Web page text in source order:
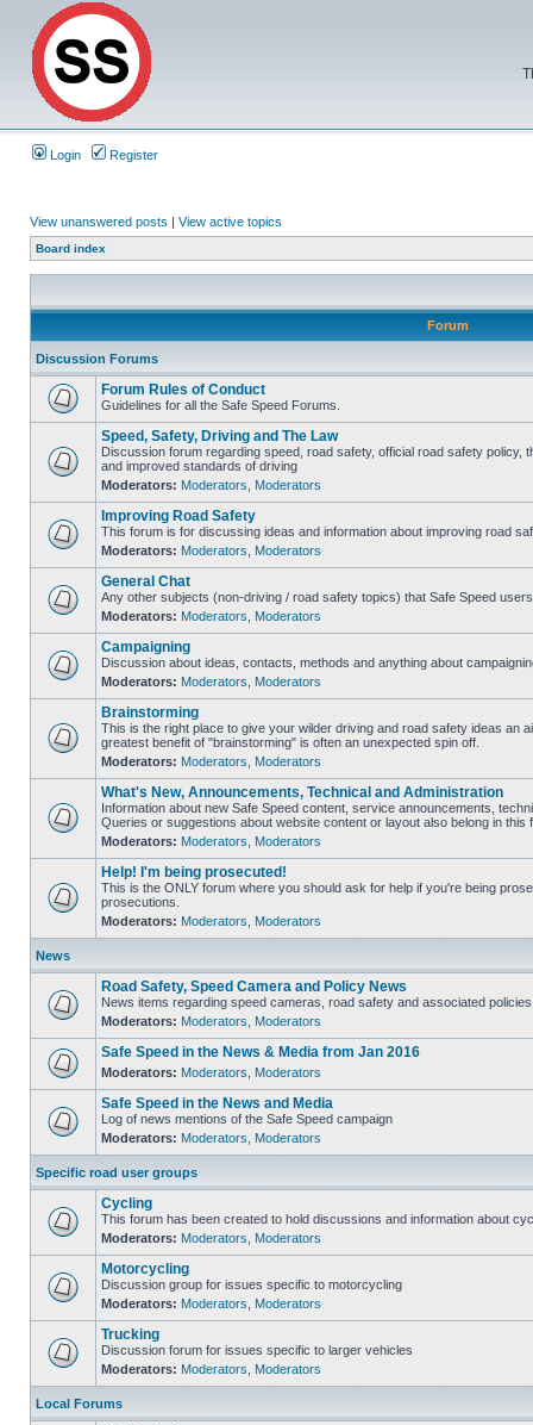
Login Register
View unanswered posts | View active topics
Board index
Forum
Discussion Forums
Forum Rules of Conduct
Guidelines for all the Safe Speed Forums.
Speed, Safety, Driving and The Law
Discussion forum regarding speed, road safety, official road safety policy,
and improved standards of driving
Moderators: Moderators Moderators
Improving Road Safety
This forum is for discussing ideas and information about improving road
Moderators: Moderators Moderators
General Chat
Any other subjects (non-driving / road safety topics) that Safe Speed
Moderators: Moderators Moderators
Campaigning
Discussion about ideas, contacts, methods and anything about
Moderators: Moderators Moderators
Brainstorming
This is the right place to give your wilder driving and road safety ideas an
greatest benefit of "brainstorming" is often an unexpected spin off.
Moderators: Moderators Moderators
What's New, Announcements, Technical and Administration
Information about new Safe Speed content, service announcements,
Queries or suggestions about website content or layout also belong in this
Moderators: Moderators Moderators
Help! I'm being prosecuted!
This is the ONLY forum where you should ask for help if you're being
prosecutions.
Moderators: Moderators Moderators
News
Road Safety, Speed Camera and Policy News
News items regarding speed cameras, road safety and associated policies
Moderators: Moderators Moderators
Safe Speed in the News & Media from Jan 2016
Moderators: Moderators Moderators
Safe Speed in the News and Media
Log of news mentions of the Safe Speed campaign
Moderators: Moderators Moderators
Specific road user groups
Cycling
This forum has been created to hold discussions and information about
Moderators: Moderators Moderators
Motorcycling
Discussion group for issues specific to motorcycling
Moderators: Moderators Moderators
Trucking
Discussion forum for issues specific to larger vehicles
Moderators: Moderators Moderators
Local Forums